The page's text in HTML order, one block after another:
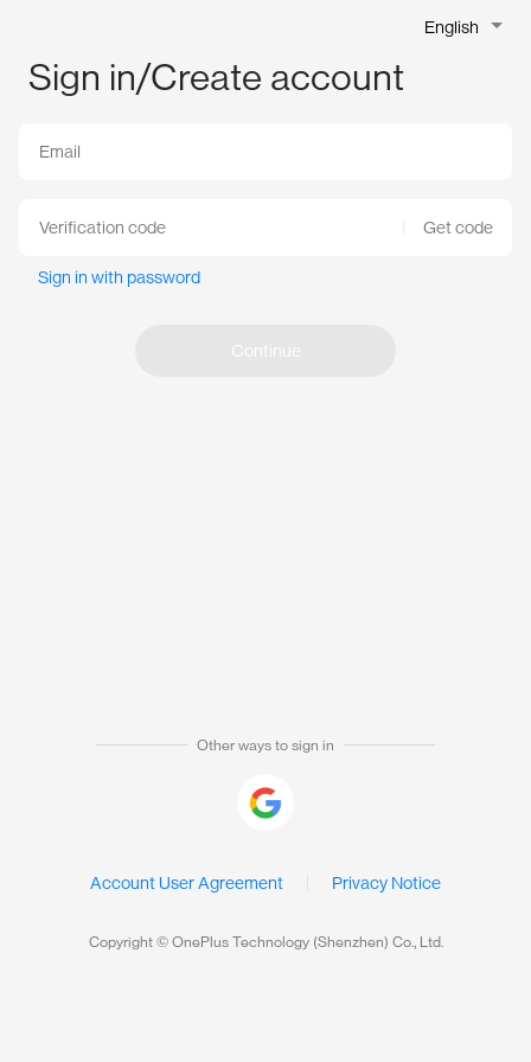
English
Sign in/Create account
Get code
Sign in with password
Continue
Other ways to sign in
Account User Agreement Privacy Notice
Copyright © OnePlus Technology (Shenzhen) Co., Ltd.